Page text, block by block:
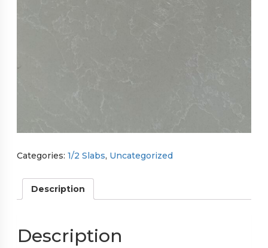
Categories: 1/2 Slabs, Uncategorized
Description
Description